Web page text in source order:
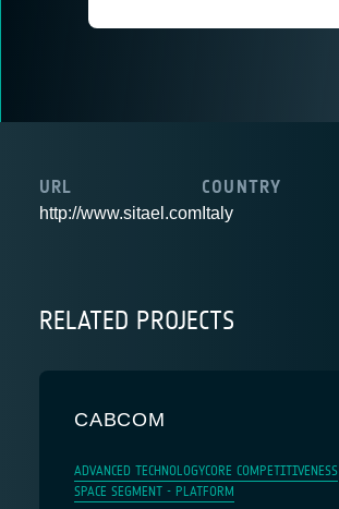
URL
http://www.sitael.com
COUNTRY
Italy
RELATED PROJECTS
CABCOM
ADVANCED TECHNOLOGYCORE COMPETITIVENESS
SPACE SEGMENT - PLATFORM